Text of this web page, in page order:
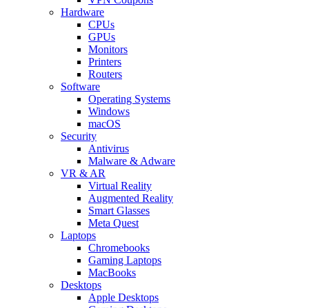
Hardware
CPUs
GPUs
Monitors
Printers
Routers
Software
Operating Systems
Windows
macOS
Security
Antivirus
Malware & Adware
VR & AR
Virtual Reality
Augmented Reality
Smart Glasses
Meta Quest
Laptops
Chromebooks
Gaming Laptops
MacBooks
Desktops
Apple Desktops